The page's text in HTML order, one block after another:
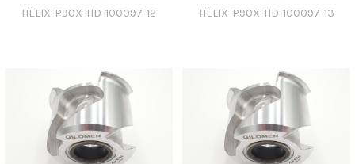
HELIX-P90X-HD-100097-12 HELIX-P90X-HD-100097-13